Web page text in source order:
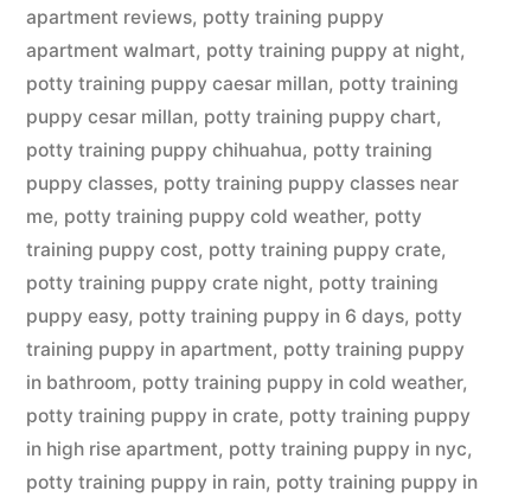
apartment reviews, potty training puppy
apartment walmart, potty training puppy at night,
potty training puppy caesar millan, potty training
puppy cesar millan, potty training puppy chart,
potty training puppy chihuahua, potty training
puppy classes, potty training puppy classes near
me, potty training puppy cold weather, potty
training puppy cost, potty training puppy crate,
potty training puppy crate night, potty training
puppy easy, potty training puppy in 6 days, potty
training puppy in apartment, potty training puppy
in bathroom, potty training puppy in cold weather,
potty training puppy in crate, potty training puppy
in high rise apartment, potty training puppy in nyc,
potty training puppy in rain, potty training puppy in